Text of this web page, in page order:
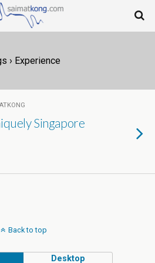
› Experience
Singapore
Back to top
Desktop